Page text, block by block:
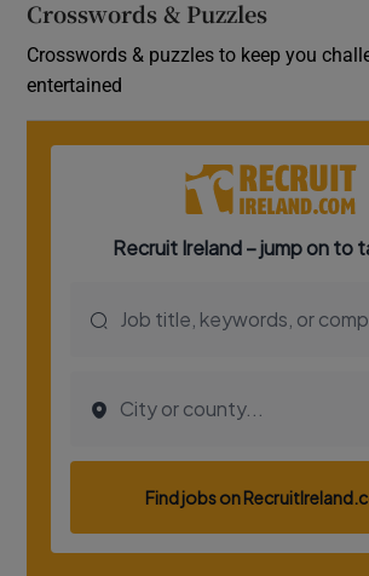
Crosswords & Puzzles
Crosswords & puzzles to keep you
entertained